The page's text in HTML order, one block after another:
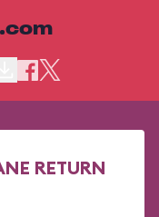
RETURN